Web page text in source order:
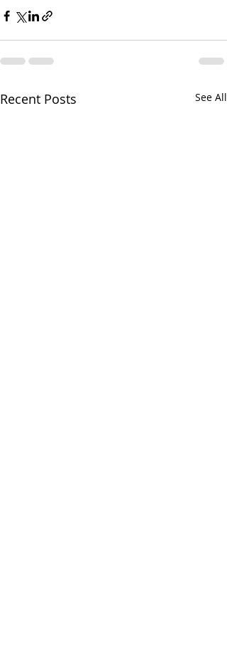
Recent Posts See All